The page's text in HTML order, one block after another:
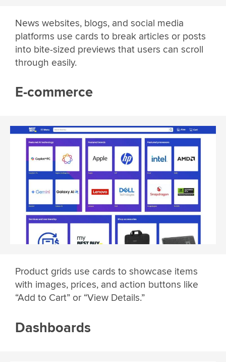
News websites, blogs, and social media
platforms use cards to break articles or posts
into bite-sized previews that users can scroll
through easily.
E-commerce
Product grids use cards to showcase items
with images, prices, and action buttons like
“Add to Cart” or “View Details.”
Dashboards